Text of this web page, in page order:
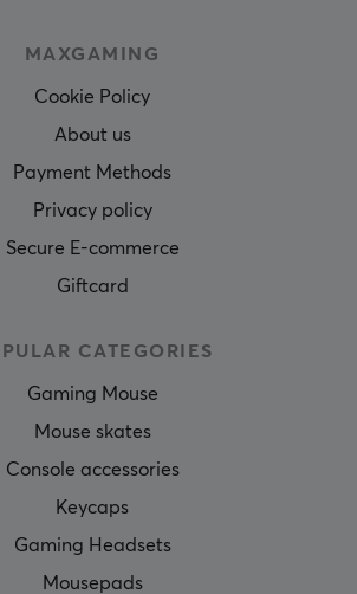
MAXGAMING
Cookie Policy
About us
Payment Methods
Privacy policy
Secure E-commerce
Giftcard
CATEGORIES
Gaming Mouse
Mouse skates
Console accessories
Keycaps
Gaming Headsets
Mousepads